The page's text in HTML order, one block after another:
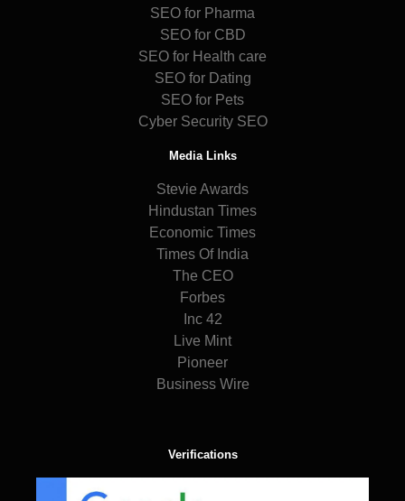
SEO for Pharma
SEO for CBD
SEO for Health care
SEO for Dating
SEO for Pets
Cyber Security SEO
Media Links
Stevie Awards
Hindustan Times
Economic Times
Times Of India
The CEO
Forbes
Inc 42
Live Mint
Pioneer
Business Wire
Verifications